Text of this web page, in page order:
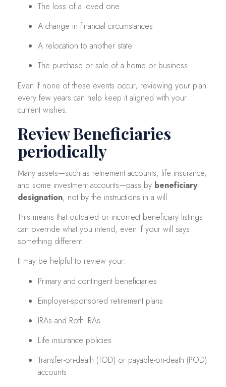
The loss of a loved one
A change in financial circumstances
A relocation to another state
The purchase or sale of a home or business
Even if none of these events occur, reviewing your plan
every few years can help keep it aligned with your
current wishes.
Review Beneficiaries
periodically
Many assets—such as retirement accounts, life insurance,
and some investment accounts—pass by beneficiary
designation, not by the instructions in a will.
This means that outdated or incorrect beneficiary listings
can override what you intend, even if your will says
something different.
It may be helpful to review your:
Primary and contingent beneficiaries
Employer-sponsored retirement plans
IRAs and Roth IRAs
Life insurance policies
Transfer-on-death (TOD) or payable-on-death (POD)
accounts